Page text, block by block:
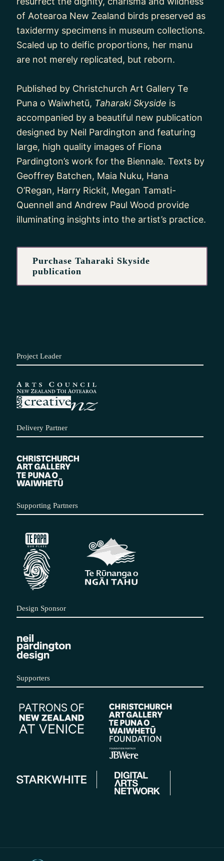
of Aotearoa New Zealand birds preserved as
taxidermy specimens in museum collections.
Scaled up to deific proportions, her manu
are not merely replicated, but reborn.
Published by Christchurch Art Gallery Te
Puna o Waiwhetū, Taharaki Skyside is
accompanied by a beautiful new publication
designed by Neil Pardington and featuring
large, high quality images of Fiona
Pardington’s work for the Biennale. Texts by
Geoffrey Batchen, Maia Nuku, Hana
O’Regan, Harry Rickit, Megan Tamati-
Quennell and Andrew Paul Wood provide
illuminating insights into the artist’s practice.
Purchase Taharaki Skyside
publication
Project Leader
Delivery Partner
Supporting Partners
Design Sponsor
Supporters